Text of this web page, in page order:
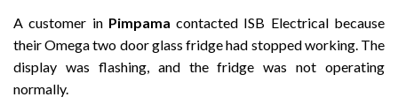
A customer in Pimpama contacted ISB Electrical because
their Omega two door glass fridge had stopped working. The
display was flashing, and the fridge was not operating
normally.